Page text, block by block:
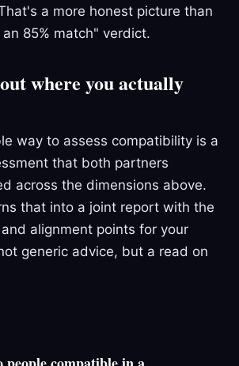
a more honest picture than
85% match" verdict.
where you actually
way to assess compatibility is a
that both partners
across the dimensions above.
that into a joint report with the
alignment points for your
generic advice, but a read on